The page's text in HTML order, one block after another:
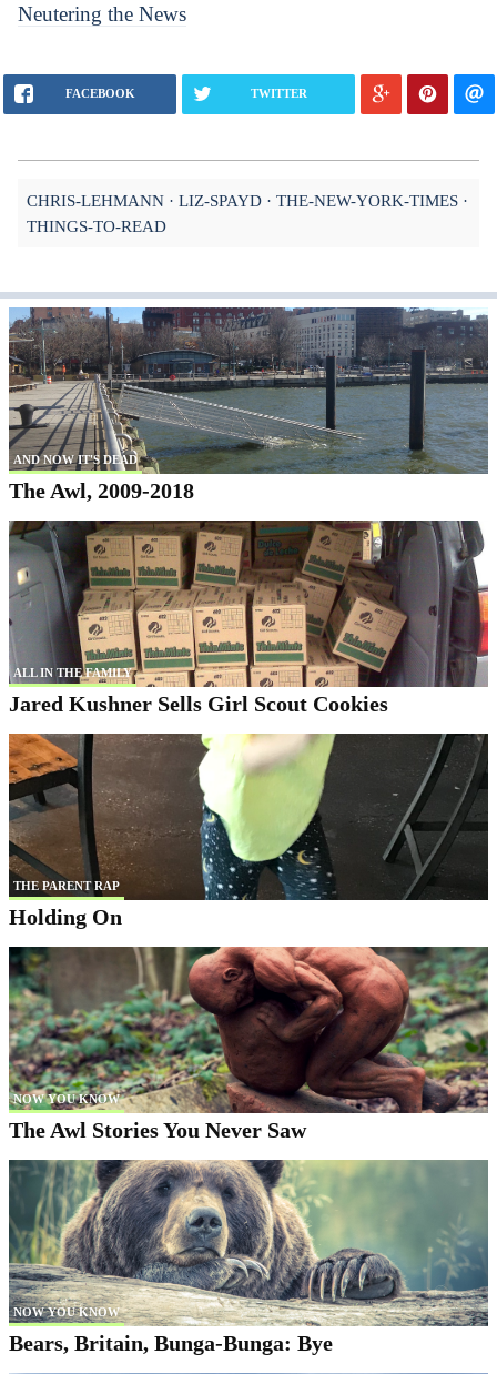
Neutering the News
FACEBOOK TWITTER
CHRIS-LEHMANN LIZ-SPAYD
THE-NEW-YORK-TIMES
THINGS-TO-READ
AND NOW IT'S DEAD
The Awl, 2009-2018
ALL IN THE FAMILY
Jared Kushner Sells Girl Scout Cookies
THE PARENT RAP
Holding On
NOW YOU KNOW
The Awl Stories You Never Saw
NOW YOU KNOW
Bears, Britain, Bunga-Bunga: Bye